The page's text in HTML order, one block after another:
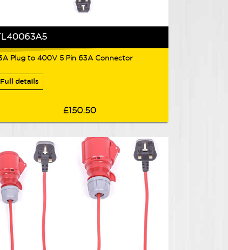
Plug to 400V 5 Pin 63A Connector
Full details
£150.50